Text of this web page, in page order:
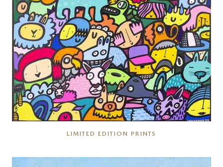
LIMITED EDITION PRINTS